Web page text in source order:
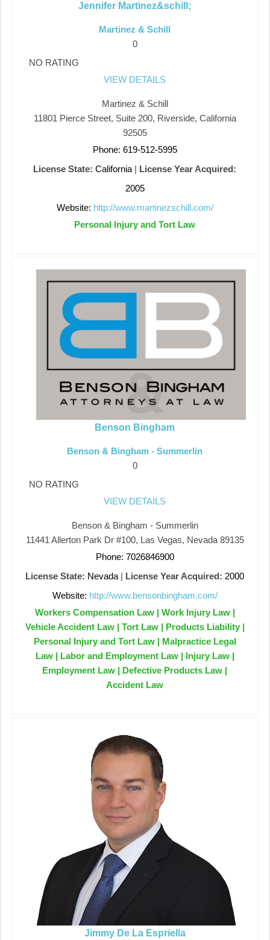
Jennifer Martinez&schill;
Martinez & Schill
0
NO RATING
VIEW DETAILS
Martinez & Schill
11801 Pierce Street, Suite 200, Riverside, California
92505
Phone: 619-512-5995
License State: California|
License Year Acquired:
2005
Website: http://www.martinezschill.com/
Personal Injury and Tort Law
Benson Bingham
Benson & Bingham - Summerlin
0
NO RATING
VIEW DETAILS
Benson & Bingham - Summerlin
11441 Allerton Park Dr #100, Las Vegas, Nevada 89135
Phone: 7026846900
License State: Nevada | License Year Acquired: 2000
Website: http://www.bensonbingham.com/
Workers Compensation Law | Work Injury Law |
Vehicle Accident Law | Tort Law | Products Liability |
Personal Injury and Tort Law | Malpractice Legal
Law | Labor and Employment Law | Injury Law |
Employment Law | Defective Products Law |
Accident Law
Jimmy De La Espriella